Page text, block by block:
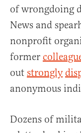
of wrongdoing
News and
nonprofit
former
out strongly
anonymous
Dozens of